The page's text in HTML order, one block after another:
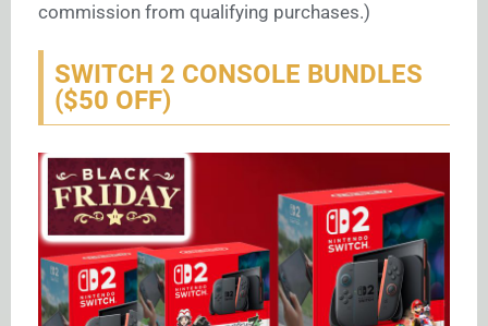
commission from qualifying purchases.)
SWITCH 2 CONSOLE BUNDLES
($50 OFF)